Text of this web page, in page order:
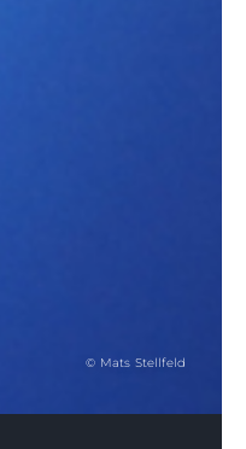
© Mats Stellfeld